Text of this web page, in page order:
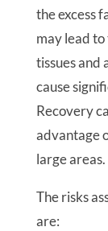
the excess
may lead
tissues and
cause
Recovery
advantage
large areas.
The risks
are: